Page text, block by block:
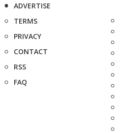
ADVERTISE
TERMS
PRIVACY
CONTACT
RSS
FAQ